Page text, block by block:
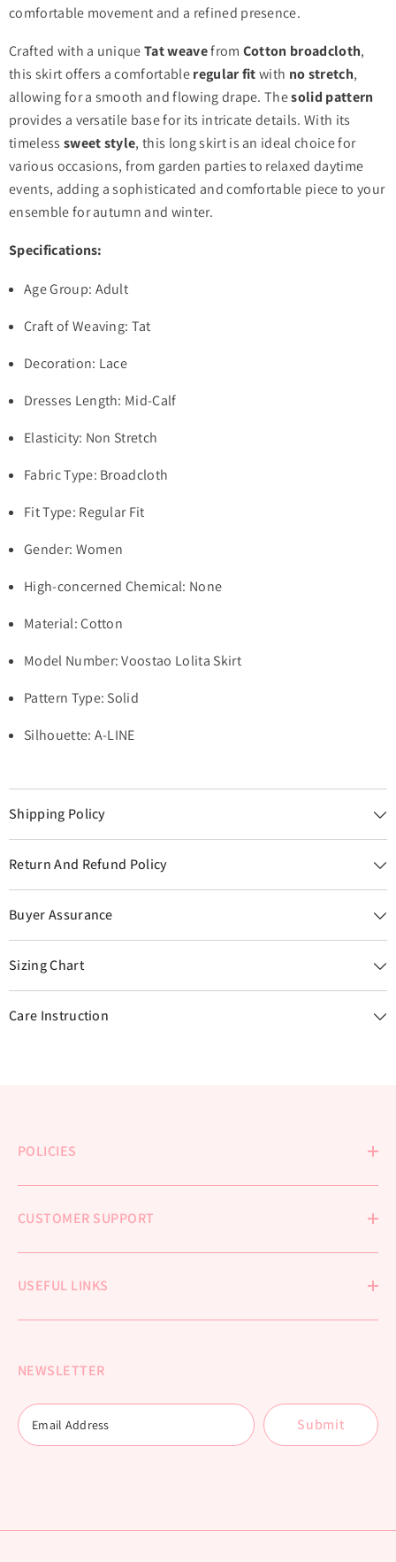
comfortable movement and a refined presence.
Crafted with a uniqueTat weavefrom Cotton broadcloth,
this skirt offers a comfortableregular fitwith no stretch,
allowing for a smooth and flowing drape. Thesolid pattern
provides a versatile base for its intricate details. With its
timeless sweet style, this long skirt is an ideal choice for
various occasions, from garden parties to relaxed daytime
events, adding a sophisticated and comfortable piece to your
ensemble for autumn and winter.
Specifications:
Age Group: Adult
Craft of Weaving: Tat
Decoration: Lace
Dresses Length: Mid-Calf
Elasticity: Non Stretch
Fabric Type: Broadcloth
Fit Type: Regular Fit
Gender: Women
High-concerned Chemical: None
Material: Cotton
Model Number: Voostao Lolita Skirt
Pattern Type: Solid
Silhouette: A-LINE
Shipping Policy
Return And Refund Policy
Buyer Assurance
Sizing Chart
Care Instruction
POLICIES
CUSTOMER SUPPORT
USEFUL LINKS
NEWSLETTER
Submit